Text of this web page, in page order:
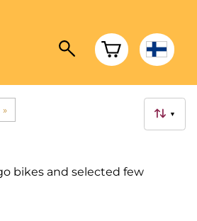
‪» ▼
bikes and selected few